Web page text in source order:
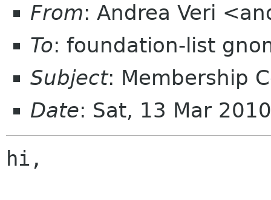
From: Andrea Veri
To: foundation-list
Subject: Membership
Date: Sat, 13 Mar
hi,